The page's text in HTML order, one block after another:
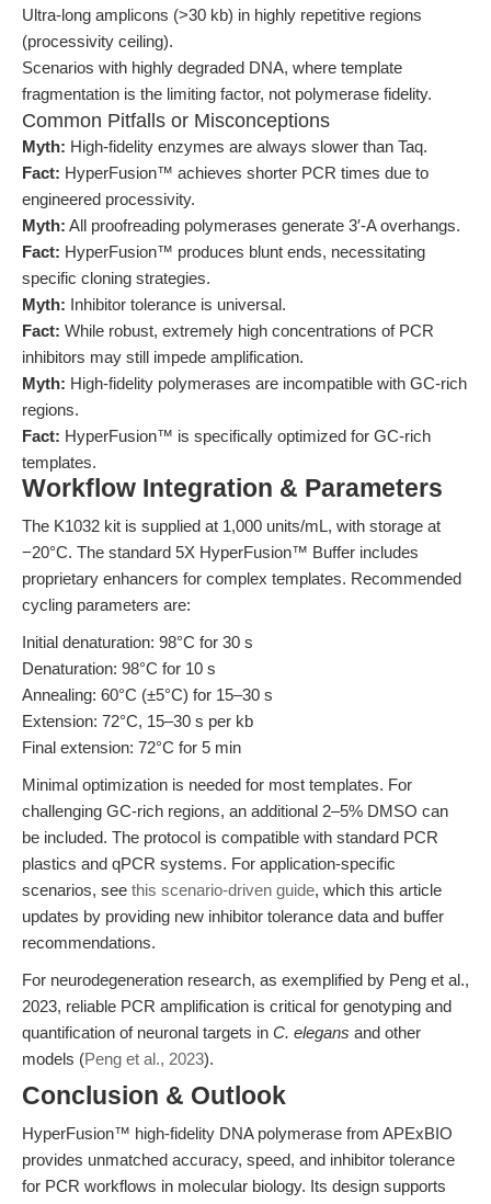
Ultra-long amplicons (>30 kb) in highly repetitive regions
(processivity ceiling).
Scenarios with highly degraded DNA, where template
fragmentation is the limiting factor, not polymerase fidelity.
Common Pitfalls or Misconceptions
Myth: High-fidelity enzymes are always slower than Taq.
Fact: HyperFusion™ achieves shorter PCR times due to
engineered processivity.
Myth: All proofreading polymerases generate 3′-A overhangs.
Fact: HyperFusion™ produces blunt ends, necessitating
specific cloning strategies.
Myth: Inhibitor tolerance is universal.
Fact: While robust, extremely high concentrations of PCR
inhibitors may still impede amplification.
Myth: High-fidelity polymerases are incompatible with GC-rich
regions.
Fact: HyperFusion™ is specifically optimized for GC-rich
templates.
Workflow Integration & Parameters
The K1032 kit is supplied at 1,000 units/mL, with storage at
−20°C. The standard 5X HyperFusion™ Buffer includes
proprietary enhancers for complex templates. Recommended
cycling parameters are:
Initial denaturation: 98°C for 30 s
Denaturation: 98°C for 10 s
Annealing: 60°C (±5°C) for 15–30 s
Extension: 72°C, 15–30 s per kb
Final extension: 72°C for 5 min
Minimal optimization is needed for most templates. For
challenging GC-rich regions, an additional 2–5% DMSO can
be included. The protocol is compatible with standard PCR
plastics and qPCR systems. For application-specific
scenarios, see this scenario-driven guide, which this article
updates by providing new inhibitor tolerance data and buffer
recommendations.
For neurodegeneration research, as exemplified by Peng et al.,
2023, reliable PCR amplification is critical for genotyping and
quantification of neuronal targets in C. elegans and other
models (Peng et al., 2023).
Conclusion & Outlook
HyperFusion™ high-fidelity DNA polymerase from APExBIO
provides unmatched accuracy, speed, and inhibitor tolerance
for PCR workflows in molecular biology. Its design supports